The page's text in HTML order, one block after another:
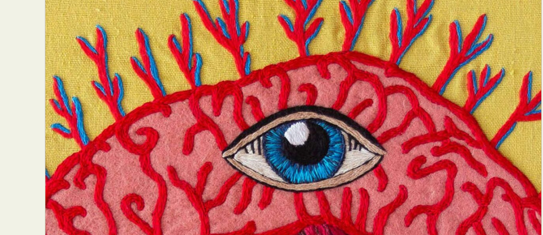
Abstract Photography Aerial Photography Animal Photography
Applied Arts
Architectural Photography
Architecture Artistic Nude
Astrophotography